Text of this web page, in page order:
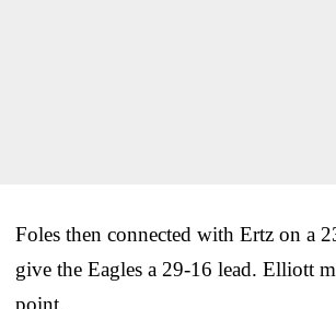
Foles then connected with Ertz on a
give the Eagles a 29-16 lead. Elliott
point.